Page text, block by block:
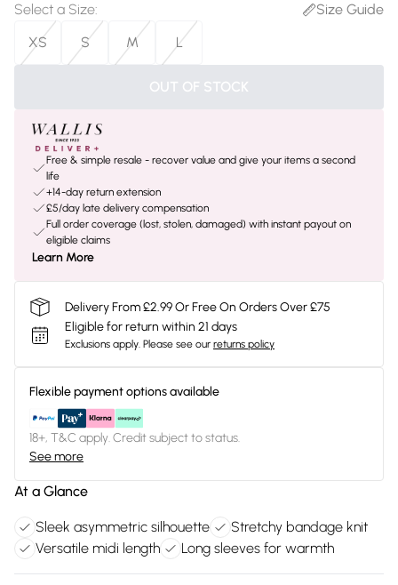
Select a Size:
Size Guide
XS
S M L
OUT OF STOCK
Free & simple resale - recover value and give your items a second
life
+14-day return extension
£5/day late delivery compensation
Full order coverage (lost, stolen, damaged) with instant payout on
eligible claims
Learn More
Delivery From £2.99 Or Free On Orders Over £75
Eligible for return within 21 days
Exclusions apply. Please see our returns policy
Flexible payment options available
18+, T&C apply. Credit subject to status.
See more
At a Glance
Sleek asymmetric silhouette
Stretchy bandage knit
Versatile midi length
Long sleeves for warmth